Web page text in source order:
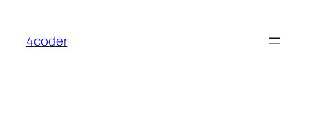
content
4coder